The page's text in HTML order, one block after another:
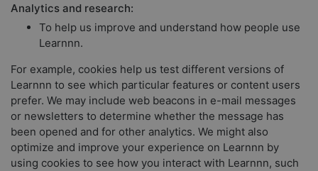
Analytics and research:
To help us improve and understand how people use
Learnnn.
For example, cookies help us test different versions of
Learnnn to see which particular features or content users
prefer. We may include web beacons in e-mail messages
or newsletters to determine whether the message has
been opened and for other analytics. We might also
optimize and improve your experience on Learnnn by
using cookies to see how you interact with Learnnn, such